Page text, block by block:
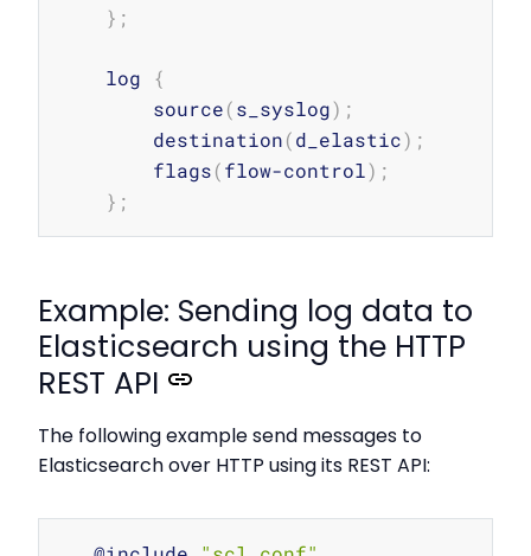
} ;
    log
{
        source
(s_syslog) ;
        destination
(d_elastic) ;
        flags
(flow-control) ;
} ;
Example: Sending log data to
Elasticsearch using the HTTP
REST API
The following example send messages to
Elasticsearch over HTTP using its REST API: